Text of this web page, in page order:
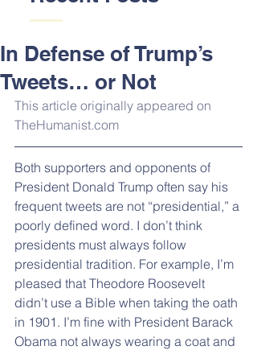
In Defense of Trump’s
Tweets… or Not
This article originally appeared on
TheHumanist.com
Both supporters and opponents of
President Donald Trump often say his
frequent tweets are not “presidential,” a
poorly defined word. I don’t think
presidents must always follow
presidential tradition. For example, I’m
pleased that Theodore Roosevelt
didn’t use a Bible when taking the oath
in 1901. I’m fine with President Barack
Obama not always wearing a coat and